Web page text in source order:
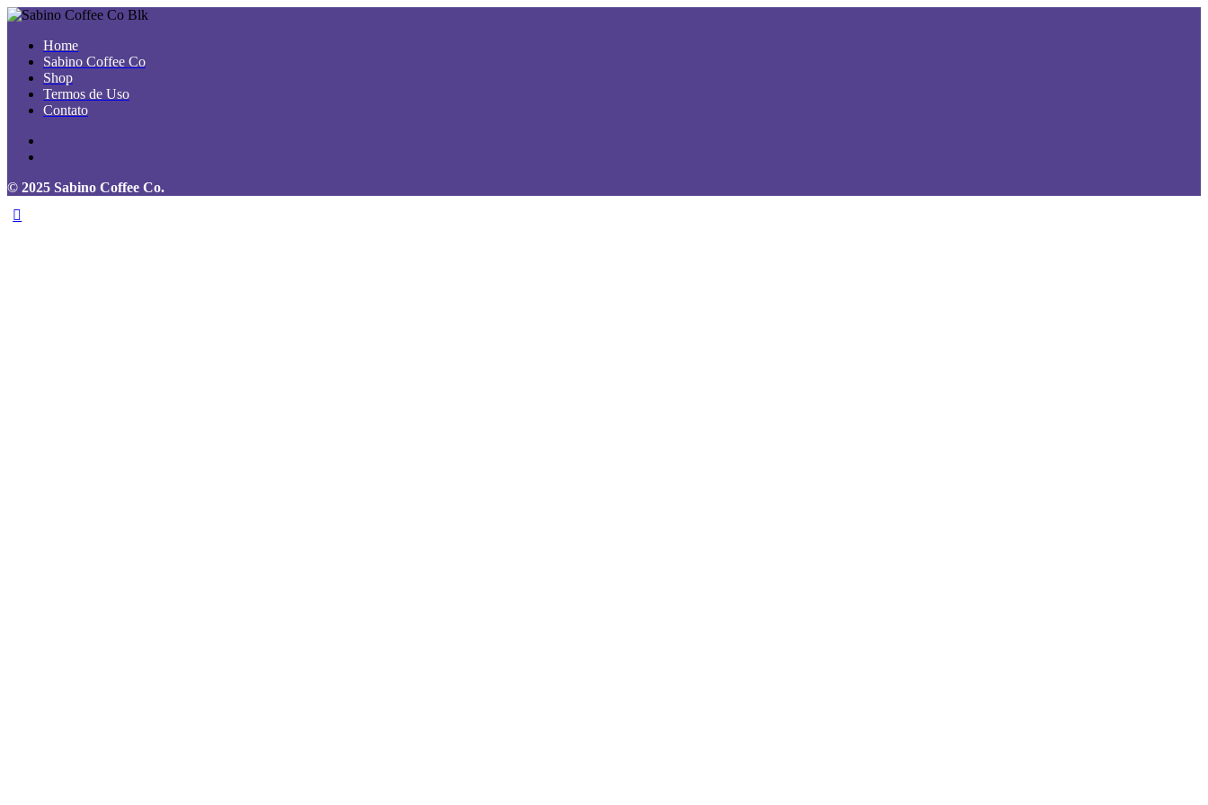
Home
Sabino Coffee Co
Shop
Termos de Uso
Contato
© 2025 Sabino Coffee Co.